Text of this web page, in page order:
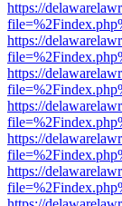
https://
https://
https://
https://
https://
https://